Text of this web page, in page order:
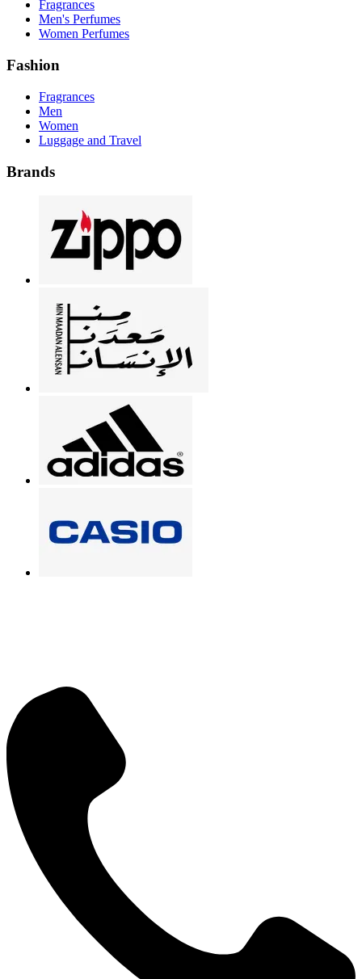
Fragrances
Men's Perfumes
Women Perfumes
Fashion
Fragrances
Men
Women
Luggage and Travel
Brands